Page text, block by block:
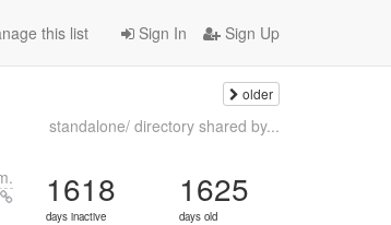
Sign In Sign Up
this list
older
standalone/ directory shared by...
1618
days inactive
1625
days old